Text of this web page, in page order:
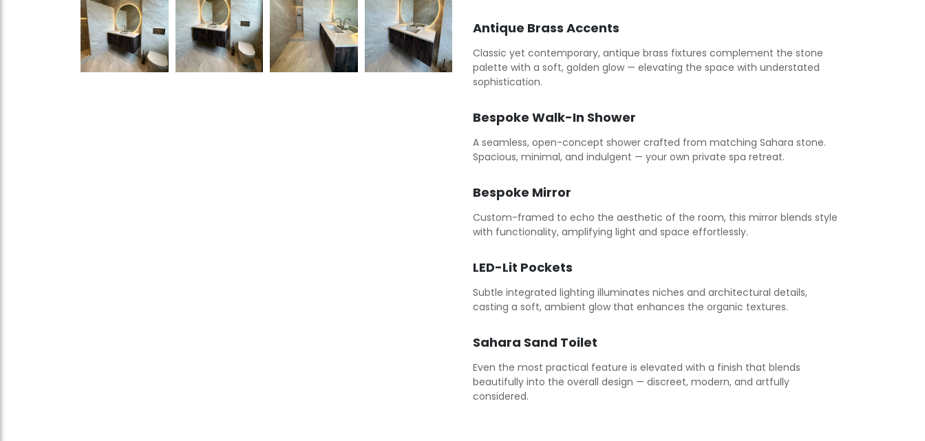
Antique Brass Accents
Classic yet contemporary, antique brass fixtures complement the stone
palette with a soft, golden glow — elevating the space with understated
sophistication.
Bespoke Walk-In Shower
A seamless, open-concept shower crafted from matching Sahara stone.
Spacious, minimal, and indulgent — your own private spa retreat.
Bespoke Mirror
Custom-framed to echo the aesthetic of the room, this mirror blends style
with functionality, amplifying light and space effortlessly.
LED-Lit Pockets
Subtle integrated lighting illuminates niches and architectural details,
casting a soft, ambient glow that enhances the organic textures.
Sahara Sand Toilet
Even the most practical feature is elevated with a finish that blends
beautifully into the overall design — discreet, modern, and artfully
considered.